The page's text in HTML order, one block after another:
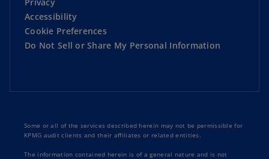
Accessibility
Cookie Preferences
Do Not Sell or Share My Personal Information
Some or all of the services described herein may not be permissible for
KPMG audit clients and their affiliates or related entities.
The information contained herein is of a general nature and is not